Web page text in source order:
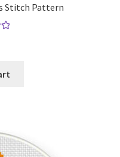
Stitch Pattern